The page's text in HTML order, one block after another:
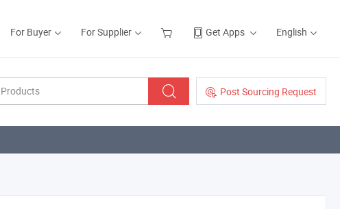
For Buyer For Supplier Get Apps English
Post Sourcing Request